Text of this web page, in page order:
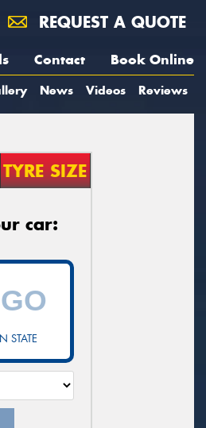
REQUEST A QUOTE
Contact Book Online
News Videos Reviews
TYRE SIZE
car:
STATE